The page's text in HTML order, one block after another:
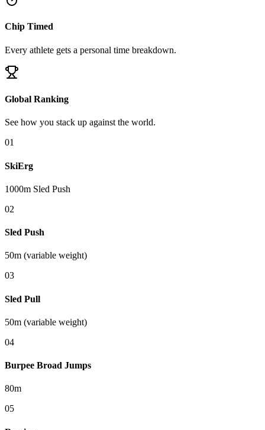
Chip Timed
Every athlete gets a personal time breakdown.
Global Ranking
See how you stack up against the world.
01
SkiErg
1000m Sled Push
02
Sled Push
50m (variable weight)
03
Sled Pull
50m (variable weight)
04
Burpee Broad Jumps
80m
05